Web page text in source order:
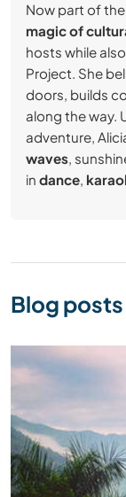
Now part of
magic of
hosts while
Project. She
doors, builds
along the way.
adventure,
waves,
in dance,
Blog